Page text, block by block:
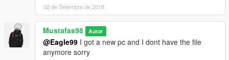
02 de Setembre de 2018
Mustafas98 Autor
@Eagle99 I got a new pc and I dont have the file
anymore sorry